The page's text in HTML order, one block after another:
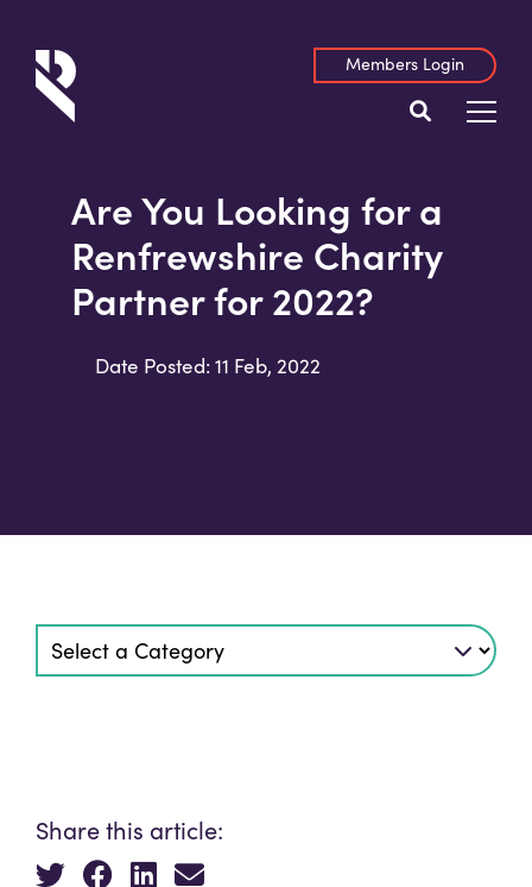
Members Login
Are You Looking for a
Renfrewshire Charity
Partner for 2022?
Date Posted: 11 Feb, 2022
Share this article: